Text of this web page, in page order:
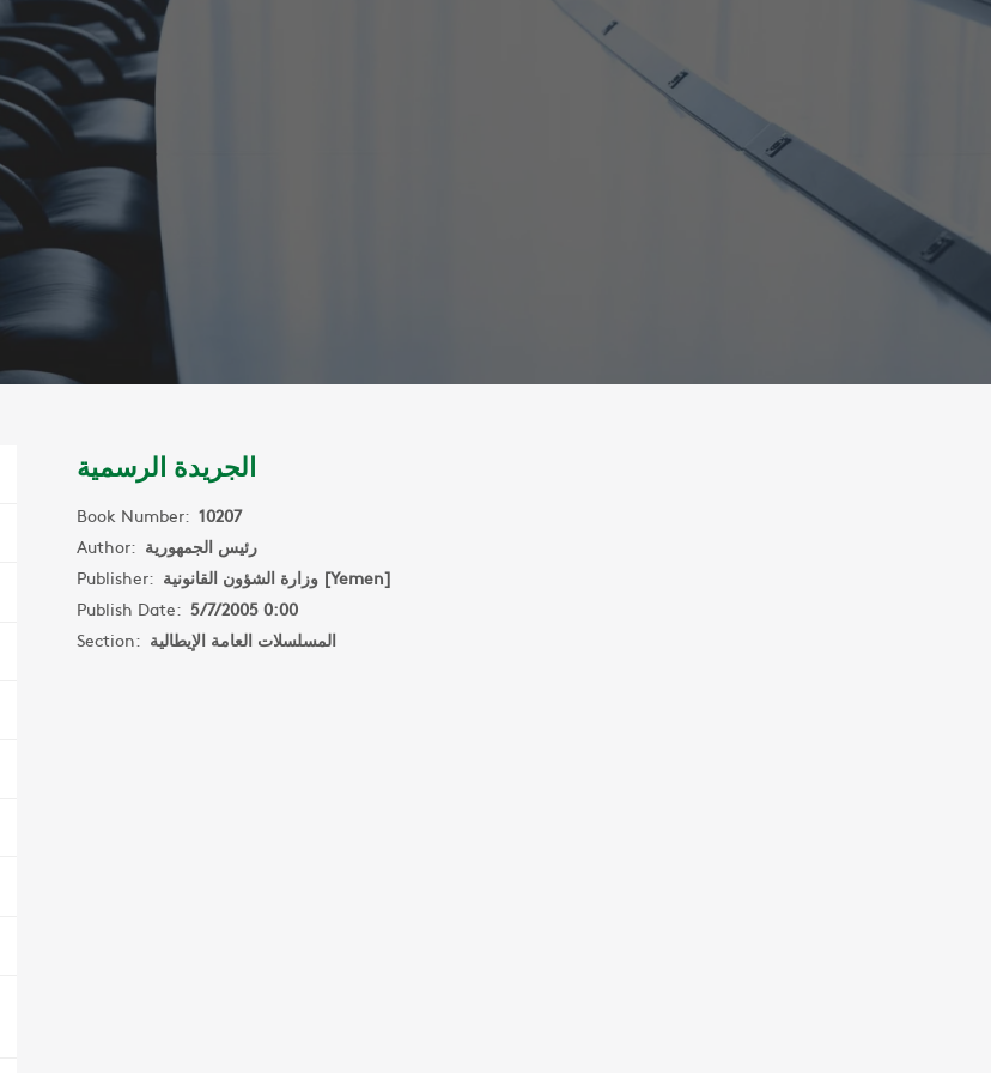
الجريدة الرسمية
Book Number: 10207
Author: رئيس الجمهورية
Publisher:
وزارة الشؤون القانونية [Yemen]
Publish Date: 5/7/2005 0:00
Section: المسلسلات العامة الإيطالية